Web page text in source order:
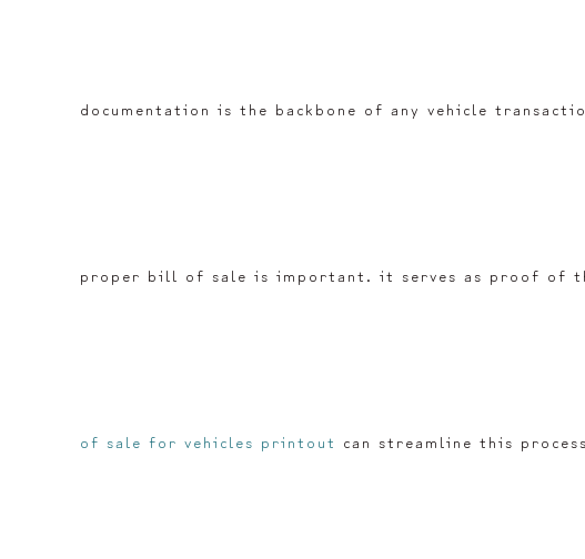
documentation is the backbone of any vehicle
proper bill of sale is important. it serves as proof of
of sale for vehicles printout can streamline this